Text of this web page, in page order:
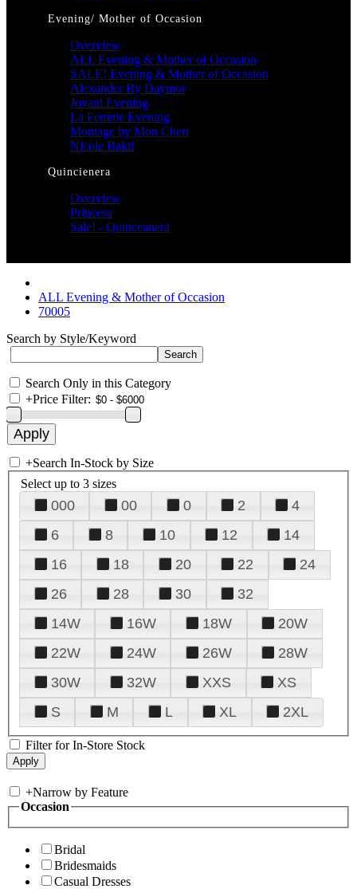
Evening/ Mother of Occasion
Overview
ALL Evening & Mother of Occasion
SALE! Evening & Mother of Occasion
Alexander By Daymor
Jovani Evening
La Femme Evening
Montage by Mon Cheri
Nicole Bakti
Quincienera
Overview
Princesa
Sale! - Quinceanera
ALL Evening & Mother of Occasion
70005
Search by Style/Keyword
Search Only in this Category
+Price Filter:
+Search In-Stock by Size
Select up to 3 sizes
000 00 0 2
4
6
8 10 12
14
16
18 20 22
24
26
28 30
32
14W
16W 18W
20W
22W
24W 26W
28W
30W
32W XXS
XS
S
M L XL 2XL
Filter for In-Store Stock
+Narrow by Feature
Occasion
Bridal
Bridesmaids
Casual Dresses